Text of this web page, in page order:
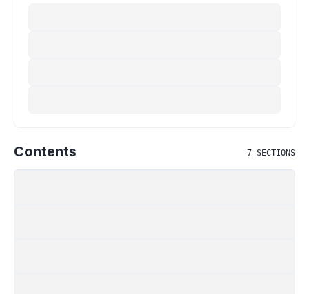
Contents 7 SECTIONS